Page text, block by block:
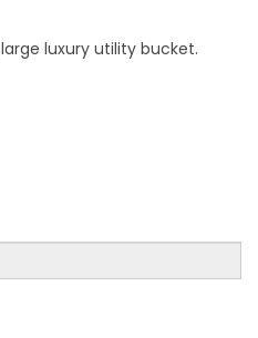
luxury utility bucket.